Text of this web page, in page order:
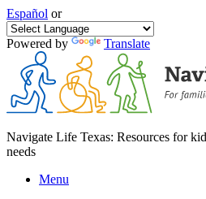
Español or
Powered by Translate
Navigate Life Texas: Resources for
needs
Menu